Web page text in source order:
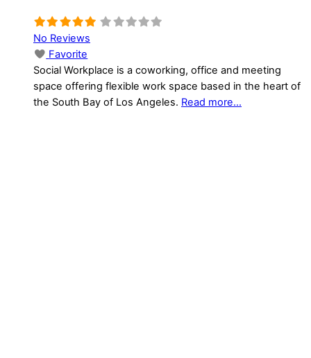
No Reviews
Favorite
Social Workplace is a coworking, office and meeting
space offering flexible work space based in the heart of
the South Bay of Los Angeles. Read more...